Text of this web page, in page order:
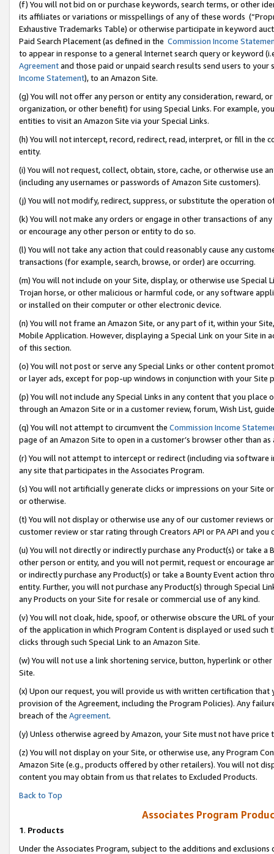
(f) You will not bid on or purchase keywords, search terms, or other
its affiliates or variations or misspellings of any of these words
Exhaustive Trademarks Table) or otherwise participate in keyword
Paid Search Placement (as defined in the Commission Income
to appear in response to a general Internet search query or keyword
Agreementand those paid or unpaid search results send users to
Income Statement), to an Amazon Site.
(g) You will not offer any person or entity any consideration, reward,
organization, or other benefit) for using Special Links. For example,
entities to visit an Amazon Site via your Special Links.
(h) You will not intercept, record, redirect, read, interpret, or fill in
entity.
(i) You will not request, collect, obtain, store, cache, or otherwise use
(including any usernames or passwords of Amazon Site customers).
(j) You will not modify, redirect, suppress, or substitute the operation
(k) You will not make any orders or engage in other transactions of
or encourage any other person or entity to do so.
(l) You will not take any action that could reasonably cause any
transactions (for example, search, browse, or order) are occurring.
(m) You will not include on your Site, display, or otherwise use
Trojan horse, or other malicious or harmful code, or any software
or installed on their computer or other electronic device.
(n) You will not frame an Amazon Site, or any part of it, within your
Mobile Application. However, displaying a Special Link on your Site
of this section.
(o) You will not post or serve any Special Links or other content
or layer ads, except for pop-up windows in conjunction with your
(p) You will not include any Special Links in any content that you
through an Amazon Site or in a customer review, forum, Wish List,
(q) You will not attempt to circumvent the Commission Income
page of an Amazon Site to open in a customer’s browser other than
(r) You will not attempt to intercept or redirect (including via software
any site that participates in the Associates Program.
(s) You will not artificially generate clicks or impressions on your Site
or otherwise.
(t) You will not display or otherwise use any of our customer reviews
customer review or star rating through Creators API or PA API and
(u) You will not directly or indirectly purchase any Product(s) or take
other person or entity, and you will not permit, request or encourage
or indirectly purchase any Product(s) or take a Bounty Event action
entity. Further, you will not purchase any Product(s) through Special
any Products on your Site for resale or commercial use of any kind.
(v) You will not cloak, hide, spoof, or otherwise obscure the URL of
of the application in which Program Content is displayed or used
clicks through such Special Link to an Amazon Site.
(w) You will not use a link shortening service, button, hyperlink or
Site.
(x) Upon our request, you will provide us with written certification
provision of the Agreement, including the Program Policies). Any
breach of the Agreement.
(y) Unless otherwise agreed by Amazon, your Site must not have
(z) You will not display on your Site, or otherwise use, any Program
Amazon Site (e.g., products offered by other retailers). You will not
content you may obtain from us that relates to Excluded Products.
Back to Top
Associates Program
1. Products
Under the Associates Program, subject to the additions and